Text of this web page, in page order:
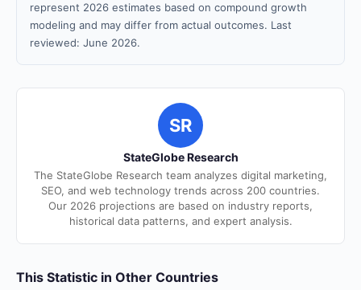
represent 2026 estimates based on compound growth
modeling and may differ from actual outcomes. Last
reviewed: June 2026.
SR
StateGlobe Research
The StateGlobe Research team analyzes digital marketing,
SEO, and web technology trends across 200 countries.
Our 2026 projections are based on industry reports,
historical data patterns, and expert analysis.
This Statistic in Other Countries